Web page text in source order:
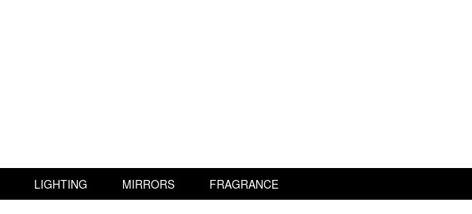
LIGHTING MIRRORS FRAGRANCE